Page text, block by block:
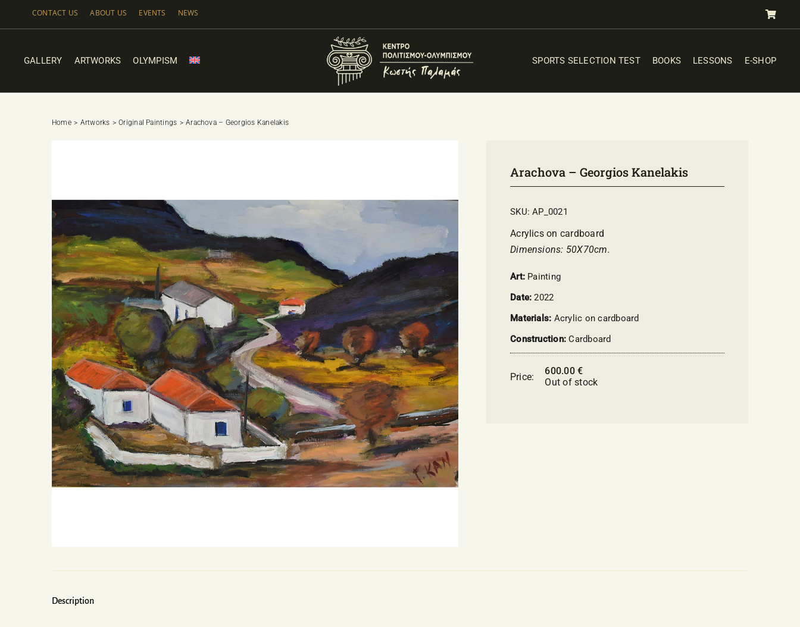
CONTACT US ABOUT US EVENTS NEWS
GALLERY ARTWORKS OLYMPISM SPORTS SELECTION TEST BOOKS LESSONS E-SHOP
Home Artworks Original Paintings Arachova – Georgios Kanelakis
Arachova – Georgios Kanelakis
SKU:AP_0021
Acrylics on cardboard
Dimensions: 50Χ70cm.
Art: Painting
Date:2022
Materials: Acrylic on cardboard
Construction:Cardboard
Price: 600.00€
Out of stock
Description